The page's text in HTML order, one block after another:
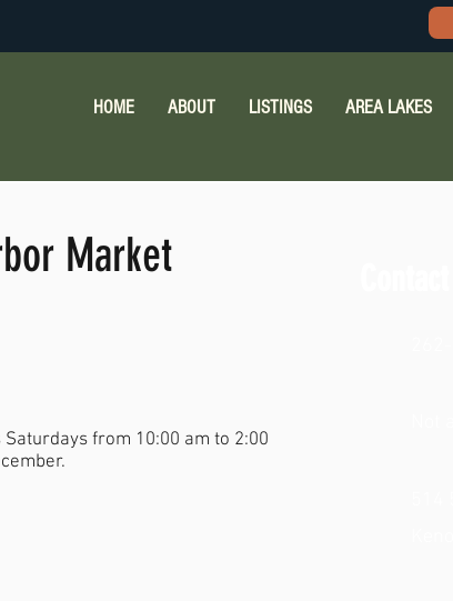
HOME ABOUT LISTINGS AREA LAKES
Market
from 10:00 am to 2:00